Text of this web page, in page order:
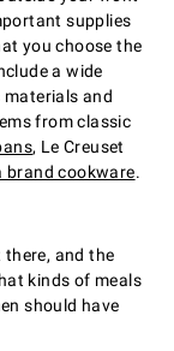
supplies
you choose the
a wide
and
from classic
, Le Creuset
brand cookware.
and the
kinds of meals
should have